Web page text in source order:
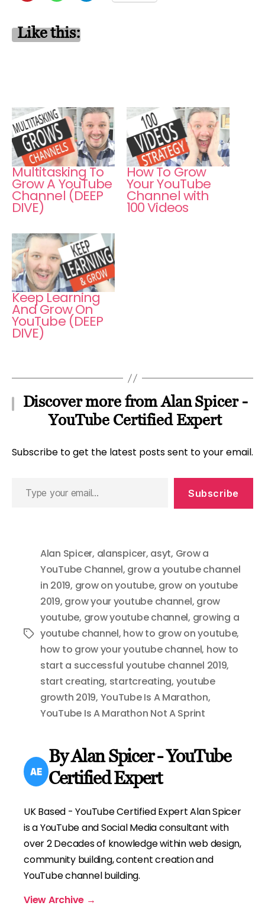
Like this:
Multitasking To
Grow A YouTube
Channel (DEEP
DIVE)
How To Grow
Your YouTube
Channel with
100 Videos
Keep Learning
And Grow On
YouTube (DEEP
DIVE)
Discover more from Alan Spicer -
YouTube Certified Expert
Subscribe to get the latest posts sent to your email.
Subscribe
Tags
Alan Spicer, alanspicer, asyt, Grow a
YouTube Channel, grow a youtube channel
in 2019, grow on youtube, grow on youtube
2019, grow your youtube channel, grow
youtube, grow youtube channel, growing a
youtube channel, how to grow on youtube,
how to grow your youtube channel, how to
start a successful youtube channel 2019,
start creating, startcreating, youtube
growth 2019, YouTube Is A Marathon,
YouTube Is A Marathon Not A Sprint
By Alan Spicer - YouTube
Certified Expert
UK Based - YouTube Certified Expert Alan Spicer
is a YouTube and Social Media consultant with
over 2 Decades of knowledge within web design,
community building, content creation and
YouTube channel building.
View Archive →